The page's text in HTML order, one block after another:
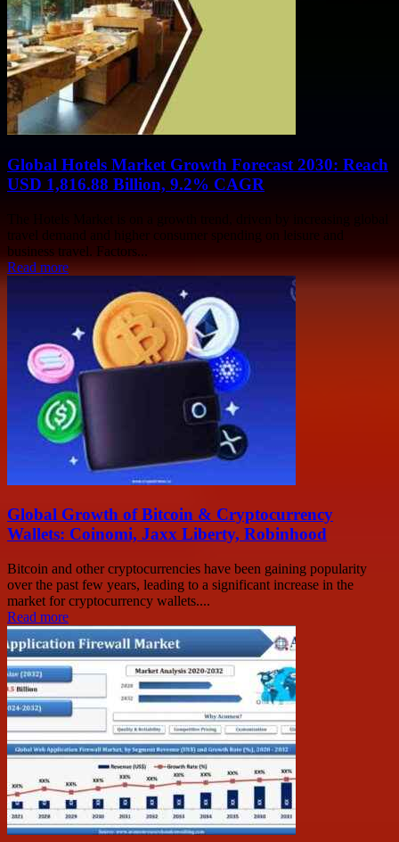
Global Hotels Market Growth Forecast 2030: Reach
USD 1,816.88 Billion, 9.2% CAGR
The Hotels Market is on a growth trend, driven by increasing global
travel demand and higher consumer spending on leisure and
business travel. Factors...
Read more
Global Growth of Bitcoin & Cryptocurrency
Wallets: Coinomi, Jaxx Liberty, Robinhood
Bitcoin and other cryptocurrencies have been gaining popularity
over the past few years, leading to a significant increase in the
market for cryptocurrency wallets....
Read more